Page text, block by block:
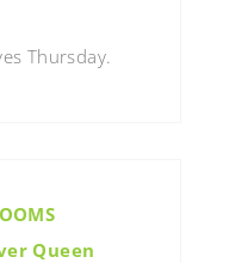
Thursday.
Queen